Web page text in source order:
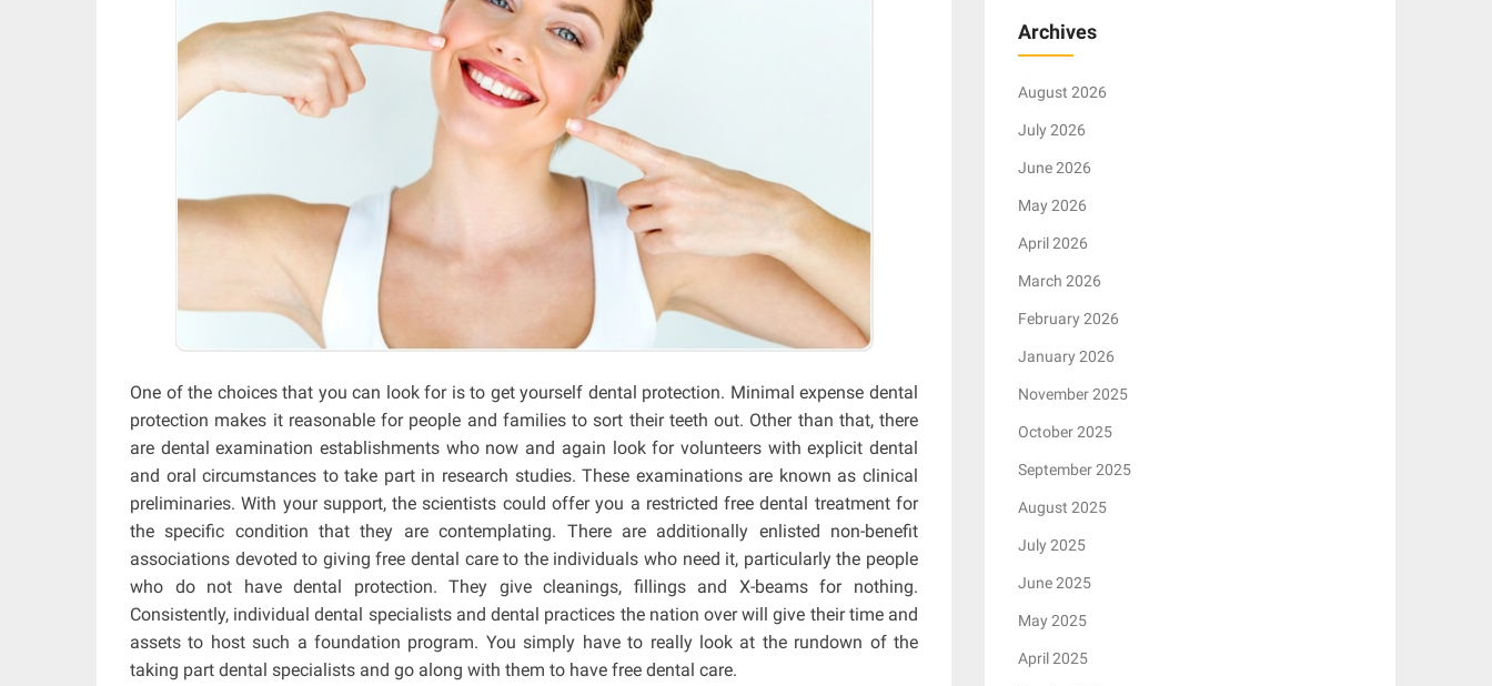
One of the choices that you can look for is to get yourself dental protection. Minimal expense dental
protection makes it reasonable for people and families to sort their teeth out. Other than that, there
are dental examination establishments who now and again look for volunteers with explicit dental
and oral circumstances to take part in research studies. These examinations are known as clinical
preliminaries. With your support, the scientists could offer you a restricted free dental treatment for
the specific condition that they are contemplating. There are additionally enlisted non-benefit
associations devoted to giving free dental care to the individuals who need it, particularly the people
who do not have dental protection. They give cleanings, fillings and X-beams for nothing.
Consistently, individual dental specialists and dental practices the nation over will give their time and
assets to host such a foundation program. You simply have to really look at the rundown of the
taking part dental specialists and go along with them to have free dental care.
Archives
August 2026
July 2026
June 2026
May 2026
April 2026
March 2026
February 2026
January 2026
November 2025
October 2025
September 2025
August 2025
July 2025
June 2025
May 2025
April 2025